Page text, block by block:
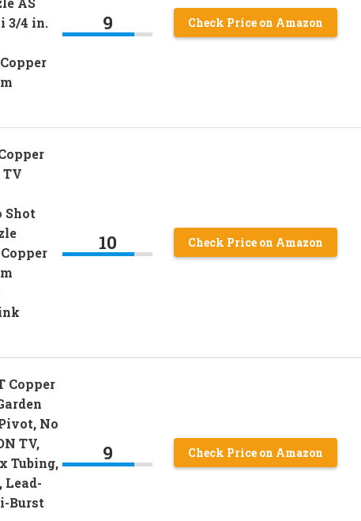
3/4 in.
9 Check Price on Amazon
TV
Shot
10 Check Price on Amazon
Copper
No
TV,
Tubing,
Lead-
Burst
9 Check Price on Amazon